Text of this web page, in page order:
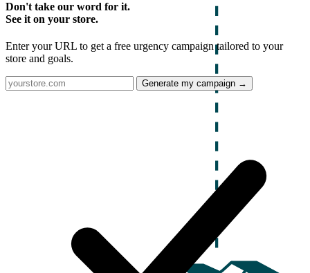
Don't take our word for it.
See it on your store.
Enter your URL to get a free urgency campaign tailored to your
store and goals.
Generate my campaign →